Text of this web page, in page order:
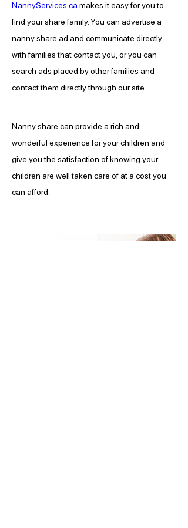
NannyServices.ca makes it easy for you to
find your share family. You can advertise a
nanny share ad and communicate directly
with families that contact you, or you can
search ads placed by other families and
contact them directly through our site.
Nanny share can provide a rich and
wonderful experience for your children and
give you the satisfaction of knowing your
children are well taken care of at a cost you
can afford.